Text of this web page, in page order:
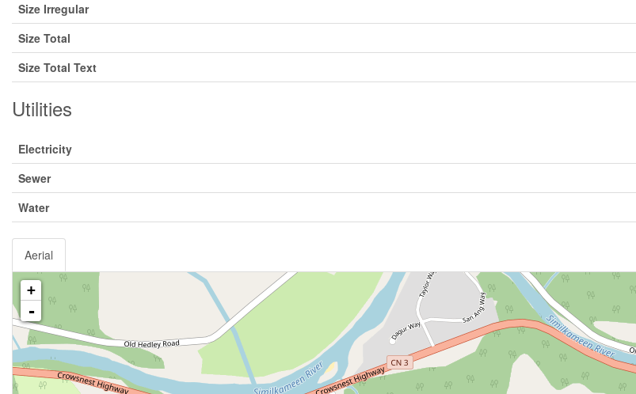
Size Irregular
Size Total
Size Total Text
Utilities
Electricity
Sewer
Water
Aerial
+
-